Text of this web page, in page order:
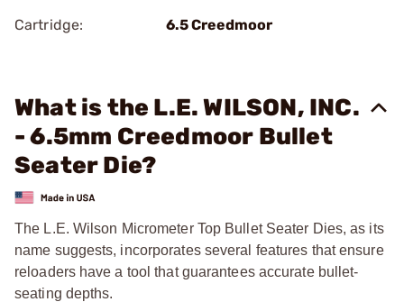
Cartridge: 6.5 Creedmoor
What is the L.E. WILSON, INC.
- 6.5mm Creedmoor Bullet
Seater Die?
The L.E. Wilson Micrometer Top Bullet Seater Dies, as its
name suggests, incorporates several features that ensure
reloaders have a tool that guarantees accurate bullet-
seating depths.